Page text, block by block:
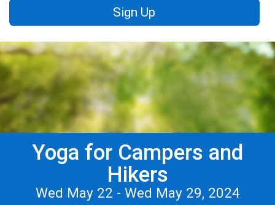
Sign Up
Yoga for Campers and
Hikers
Wed May 22 - Wed May 29, 2024